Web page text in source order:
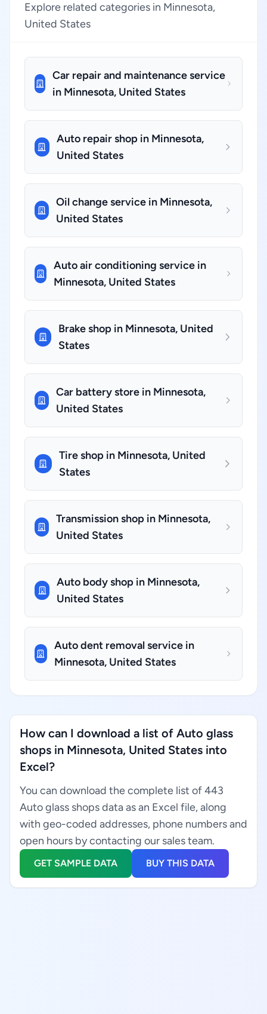
Explore related categories in Minnesota,
United States
Car repair and maintenance service
in Minnesota, United States
Auto repair shop in Minnesota,
United States
Oil change service in Minnesota,
United States
Auto air conditioning service in
Minnesota, United States
Brake shop in Minnesota, United
States
Car battery store in Minnesota,
United States
Tire shop in Minnesota, United
States
Transmission shop in Minnesota,
United States
Auto body shop in Minnesota,
United States
Auto dent removal service in
Minnesota, United States
How can I download a list of Auto glass
shops in Minnesota, United States into
Excel?
You can download the complete list of 443
Auto glass shops data as an Excel file, along
with geo-coded addresses, phone numbers and
open hours by contacting our sales team.
GET SAMPLE DATA BUY THIS DATA